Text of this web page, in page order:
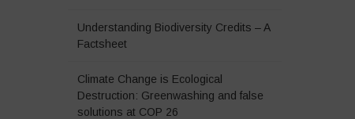
Understanding Biodiversity Credits – A
Factsheet
Climate Change is Ecological
Destruction: Greenwashing and false
solutions at COP 26